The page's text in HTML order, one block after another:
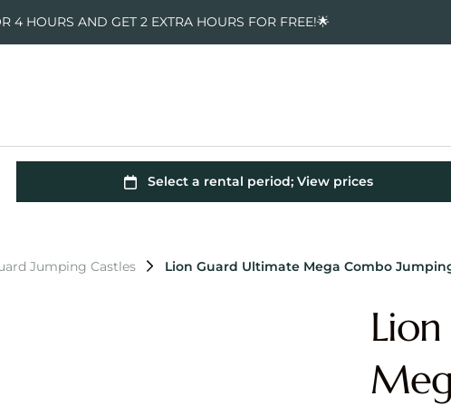
4 HOURS AND GET 2 EXTRA HOURS FOR FREE!🌟
Jumping Castles Lion Guard Ultimate Mega Combo